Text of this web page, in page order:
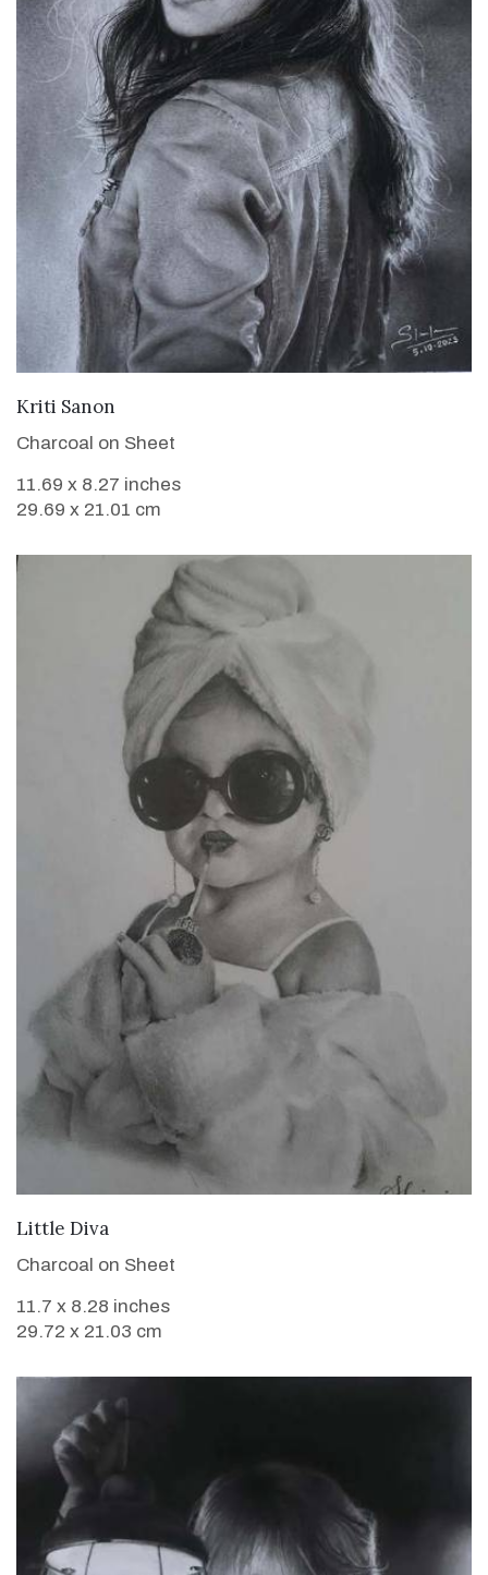
Kriti Sanon
Charcoal on Sheet
11.69 x 8.27 inches
29.69 x 21.01 cm
Little Diva
Charcoal on Sheet
11.7 x 8.28 inches
29.72 x 21.03 cm